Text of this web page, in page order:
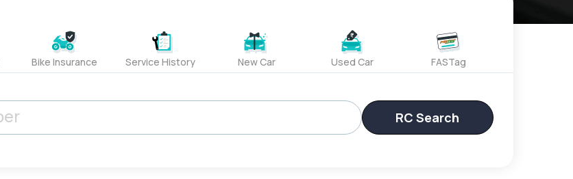
Bike Insurance Service History New Car Used Car FASTag
RC Search